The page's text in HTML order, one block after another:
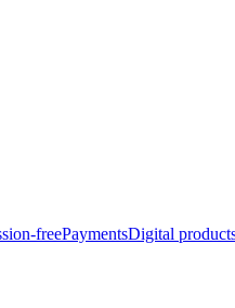
freePaymentsDigital